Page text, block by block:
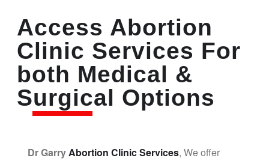
Access Abortion
Clinic Services For
both Medical &
Surgical Options
Dr GarryAbortion Clinic Services, We offer